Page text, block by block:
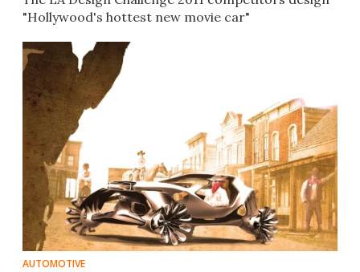
"Hollywood's hottest new movie car"
AUTOMOTIVE